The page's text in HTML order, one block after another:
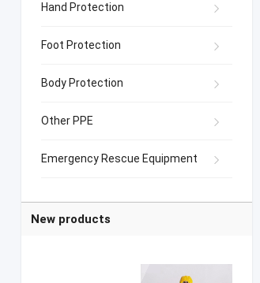
Hand Protection
Foot Protection
Body Protection
Other PPE
Emergency Rescue Equipment
New products